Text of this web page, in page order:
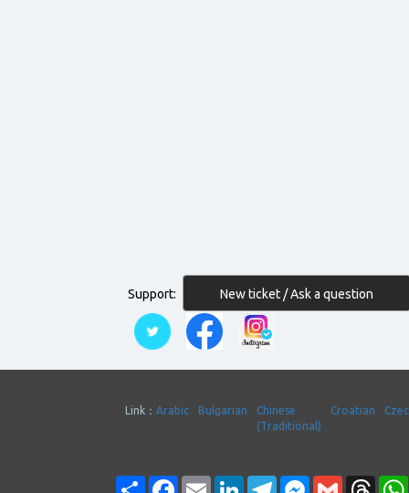
Support: New ticket / Ask a question
Link： Arabic Bulgarian
Chinese
(Traditional)
Croatian
Share FacebookEmail LinkedInTelegramMessenger
Gmail